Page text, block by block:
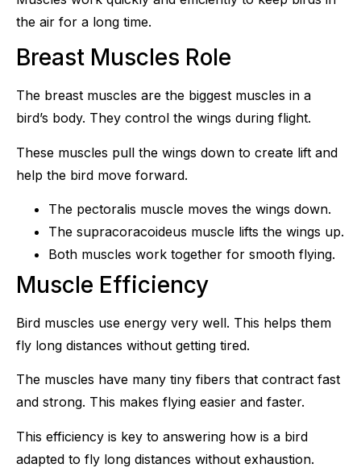
the air for a long time.
Breast Muscles Role
The breast muscles are the biggest muscles in a
bird’s body. They control the wings during flight.
These muscles pull the wings down to create lift and
help the bird move forward.
The pectoralis muscle moves the wings down.
The supracoracoideus muscle lifts the wings up.
Both muscles work together for smooth flying.
Muscle Efficiency
Bird muscles use energy very well. This helps them
fly long distances without getting tired.
The muscles have many tiny fibers that contract fast
and strong. This makes flying easier and faster.
This efficiency is key to answering how is a bird
adapted to fly long distances without exhaustion.